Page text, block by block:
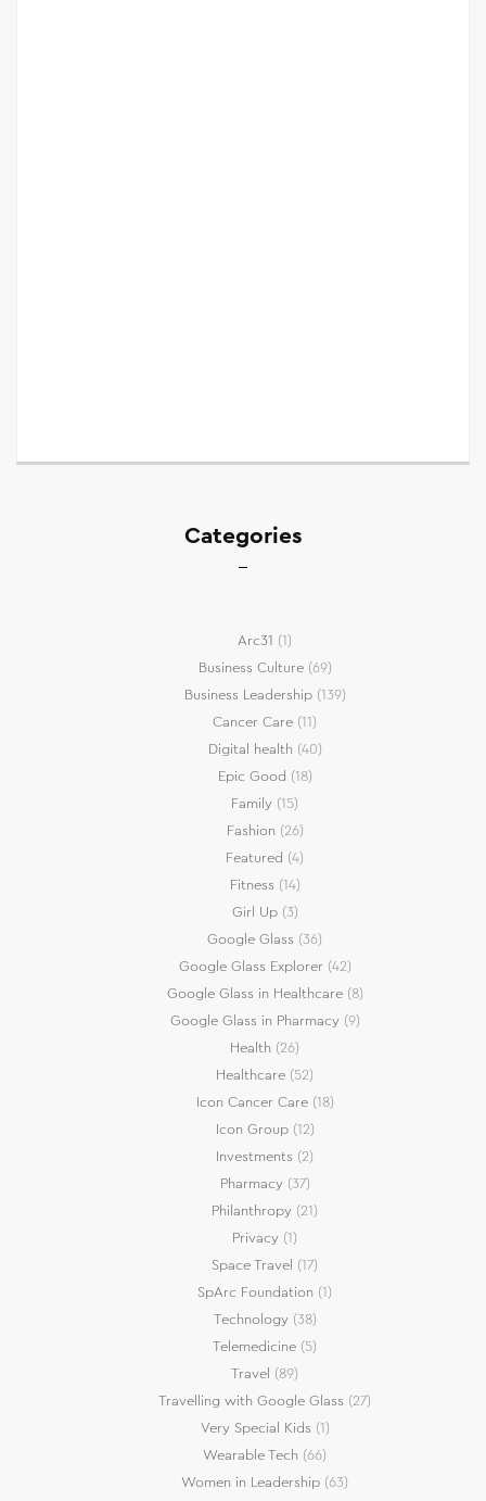
Categories
Arc31 (1)
Business Culture(69)
Business Leadership(139)
Cancer Care (11)
Digital health (40)
Epic Good (18)
Family (15)
Fashion (26)
Featured (4)
Fitness (14)
Girl Up(3)
Google Glass (36)
Google Glass Explorer(42)
Google Glass in Healthcare(8)
Google Glass in Pharmacy(9)
Health (26)
Healthcare (52)
Icon Cancer Care(18)
Icon Group(12)
Investments (2)
Pharmacy(37)
Philanthropy (21)
Privacy (1)
Space Travel (17)
SpArc Foundation (1)
Technology(38)
Telemedicine (5)
Travel (89)
Travelling with Google Glass (27)
Very Special Kids (1)
Wearable Tech (66)
Women in Leadership (63)